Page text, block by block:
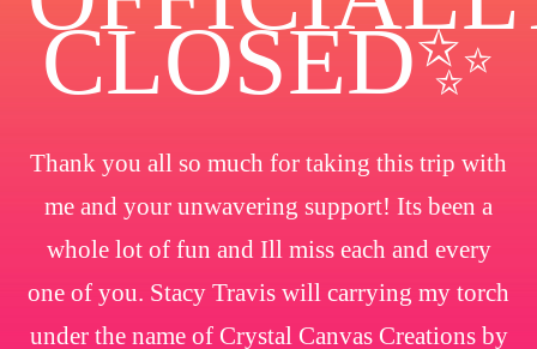
CLOSED✨
Thank you all so much for taking this trip with
me and your unwavering support! Its been a
whole lot of fun and Ill miss each and every
one of you. Stacy Travis will carrying my torch
under the name of Crystal Canvas Creations by